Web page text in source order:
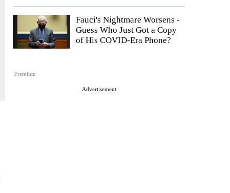
Premium
Fauci's Nightmare Worsens -
Guess Who Just Got a Copy
of His COVID-Era Phone?
Advertisement